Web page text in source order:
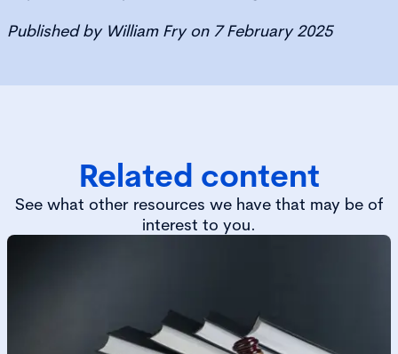
Published by William Fry on 7 February 2025
Related content
See what other resources we have that may be of
interest to you.